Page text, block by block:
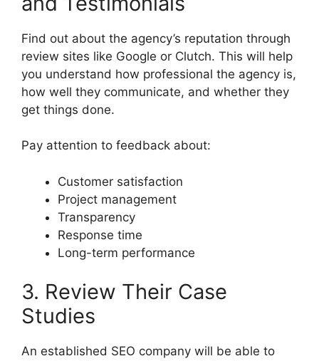
Find out about the agency’s reputation through
review sites like Google or Clutch. This will help
you understand how professional the agency is,
how well they communicate, and whether they
get things done.
Pay attention to feedback about:
Customer satisfaction
Project management
Transparency
Response time
Long-term performance
3. Review Their Case
Studies
An established SEO company will be able to